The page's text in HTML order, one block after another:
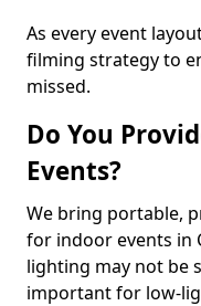
As every event
filming strategy to
missed.
Do You
Events?
We bring portable,
for indoor events in
lighting may not be
important for low-